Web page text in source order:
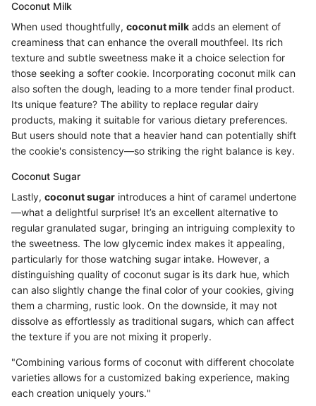
Coconut Milk
When used thoughtfully, coconut milk adds an element of
creaminess that can enhance the overall mouthfeel. Its rich
texture and subtle sweetness make it a choice selection for
those seeking a softer cookie. Incorporating coconut milk can
also soften the dough, leading to a more tender final product.
Its unique feature? The ability to replace regular dairy
products, making it suitable for various dietary preferences.
But users should note that a heavier hand can potentially shift
the cookie's consistency—so striking the right balance is key.
Coconut Sugar
Lastly, coconut sugar introduces a hint of caramel undertone
—what a delightful surprise! It’s an excellent alternative to
regular granulated sugar, bringing an intriguing complexity to
the sweetness. The low glycemic index makes it appealing,
particularly for those watching sugar intake. However, a
distinguishing quality of coconut sugar is its dark hue, which
can also slightly change the final color of your cookies, giving
them a charming, rustic look. On the downside, it may not
dissolve as effortlessly as traditional sugars, which can affect
the texture if you are not mixing it properly.
"Combining various forms of coconut with different chocolate
varieties allows for a customized baking experience, making
each creation uniquely yours."